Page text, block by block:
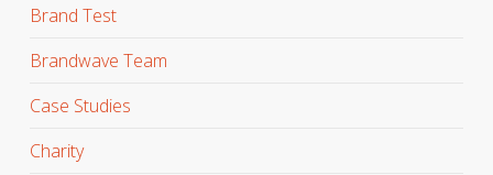
Brand Test
Brandwave Team
Case Studies
Charity